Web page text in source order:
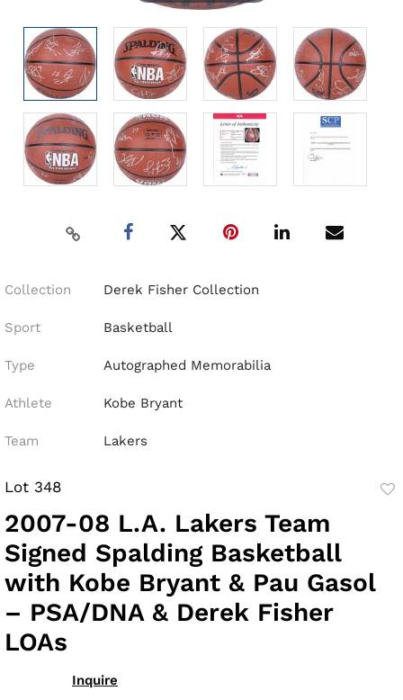
Collection Derek Fisher Collection
Sport Basketball
Type Autographed Memorabilia
Athlete Kobe Bryant
Team Lakers
Lot 348
2007-08 L.A. Lakers Team
Signed Spalding Basketball
with Kobe Bryant & Pau Gasol
– PSA/DNA & Derek Fisher
LOAs
Inquire